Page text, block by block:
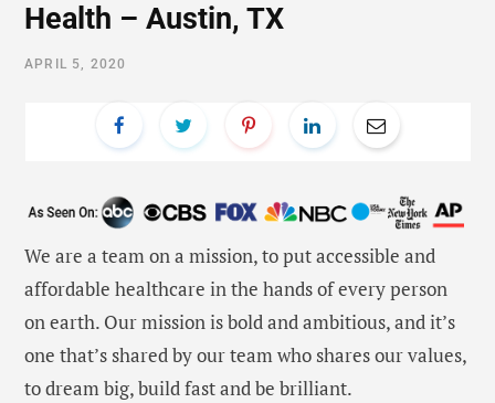
Health – Austin, TX
APRIL 5, 2020
We are a team on a mission, to put accessible and
affordable healthcare in the hands of every person
on earth. Our mission is bold and ambitious, and it’s
one that’s shared by our team who shares our values,
to dream big, build fast and be brilliant.